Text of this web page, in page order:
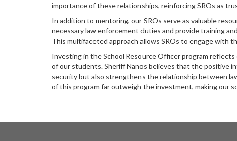
importance of these relationships, reinforcing SROs as
In addition to mentoring, our SROs serve as valuable
necessary law enforcement duties and provide training
This multifaceted approach allows SROs to engage with
Investing in the School Resource Officer program
of our students. Sheriff Nanos believes that the positive
security but also strengthens the relationship between
of this program far outweigh the investment, making our